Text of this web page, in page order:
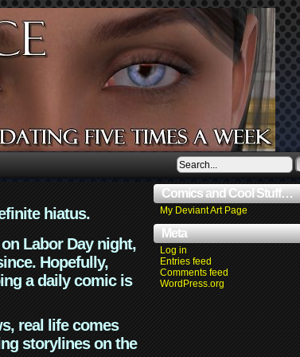
hiatus.
Labor Day night,
Hopefully,
a daily comic is
real life comes
storylines on the
Comics and Cool Stuff…
My Deviant Art Page
Meta
Log in
Entries feed
Comments feed
WordPress.org